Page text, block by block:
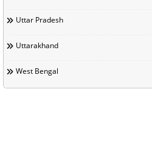
Uttar Pradesh
Uttarakhand
West Bengal